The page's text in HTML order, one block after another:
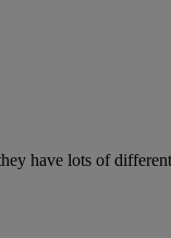
have lots of